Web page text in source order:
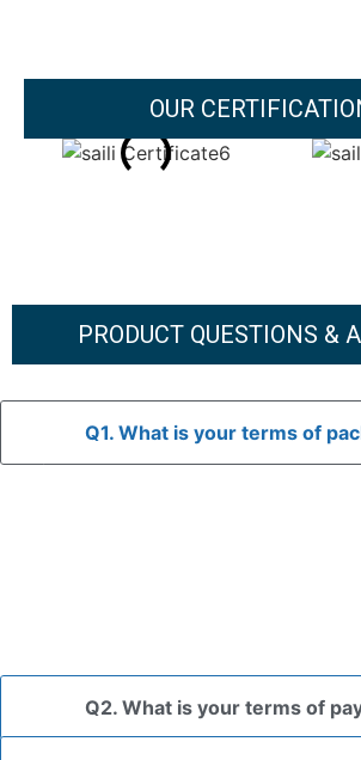
OUR
PRODUCT QUESTIONS &
Q1. What is your terms of
Q2. What is your terms of